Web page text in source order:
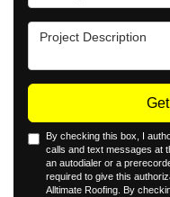
Project Description
By checking this box, I
calls and text messages at
an autodialer or a
required to give this
Alltimate Roofing. By